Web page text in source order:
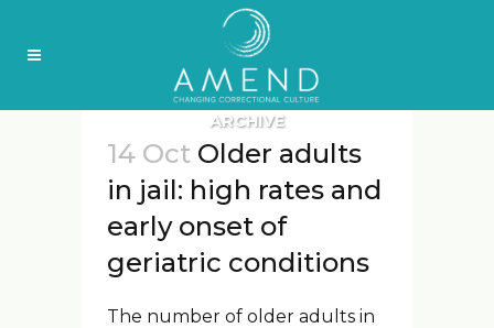
ARCHIVE
14 Oct Older adults
in jail: high rates and
early onset of
geriatric conditions
The number of older adults in